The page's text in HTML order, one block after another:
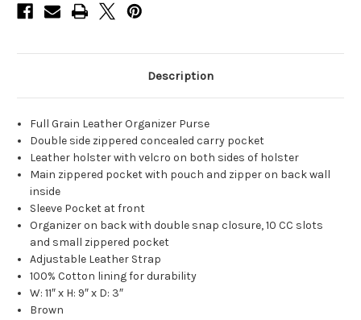
Description
Full Grain Leather Organizer Purse
Double side zippered concealed carry pocket
Leather holster with velcro on both sides of holster
Main zippered pocket with pouch and zipper on back wall
inside
Sleeve Pocket at front
Organizer on back with double snap closure, 10 CC slots
and small zippered pocket
Adjustable Leather Strap
100% Cotton lining for durability
W: 11″ x H: 9″ x D: 3″
Brown